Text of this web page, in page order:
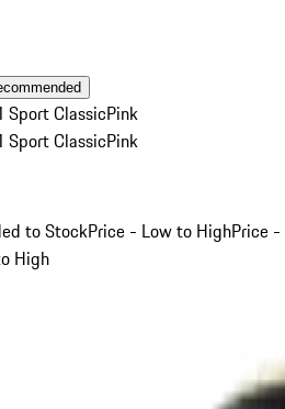
Sport ClassicPink
Sport ClassicPink
to StockPrice - Low to HighPrice -
High